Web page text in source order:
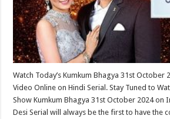
Watch Today’s Kumkum Bhagya 31st October
Video Online on Hindi Serial. Stay Tuned to
Show Kumkum Bhagya 31st October 2024 on
Desi Serial will always be the first to have the